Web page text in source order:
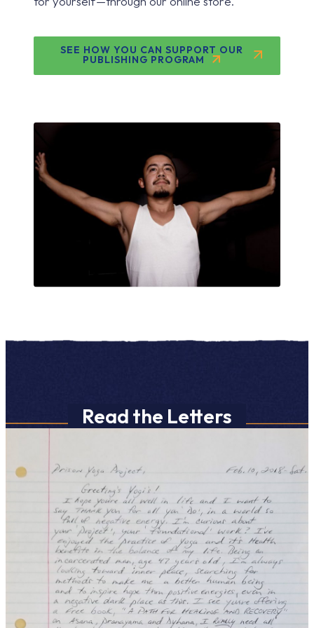
SEE HOW YOU CAN SUPPORT OUR
PUBLISHING PROGRAM
Read the Letters